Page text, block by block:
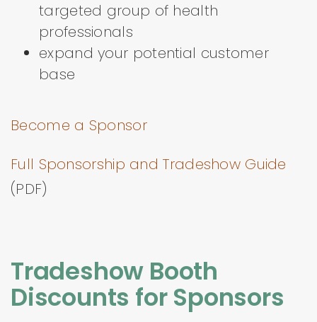
targeted group of health
professionals
expand your potential customer
base
Become a Sponsor
Full Sponsorship and Tradeshow Guide
(PDF)
Tradeshow Booth
Discounts for Sponsors